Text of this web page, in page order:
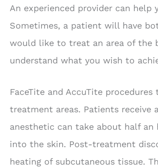
An experienced provider can
Sometimes, a patient will have
would like to treat an area of the
understand what you wish to
FaceTite and AccuTite
treatment areas. Patients receive
anesthetic can take about half an
into the skin. Post-treatment
heating of subcutaneous tissue.